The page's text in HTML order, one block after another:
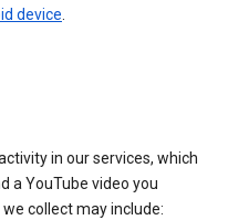
device.
in our services, which
a YouTube video you
collect may include: